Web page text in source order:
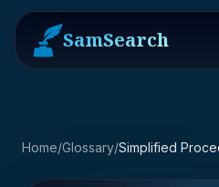
SamSearch
Home/Glossary/